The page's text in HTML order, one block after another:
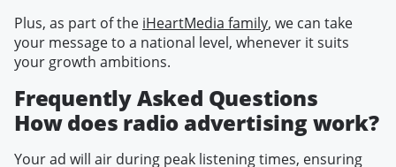
Plus, as part of the iHeartMedia family, we can take
your message to a national level, whenever it suits
your growth ambitions.
Frequently Asked Questions
How does radio advertising work?
Your ad will air during peak listening times, ensuring